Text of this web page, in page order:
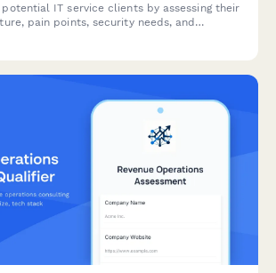
IT service clients by assessing their
pain points, security needs, and